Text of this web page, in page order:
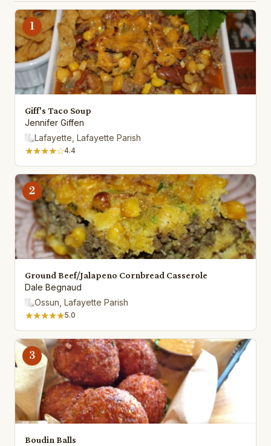
1
Giff's Taco Soup
Jennifer Giffen
Lafayette, Lafayette Parish
★★★★☆4.4
2
Ground Beef/Jalapeno Cornbread Casserole
Dale Begnaud
Ossun, Lafayette Parish
★★★★★5.0
3
Boudin Balls